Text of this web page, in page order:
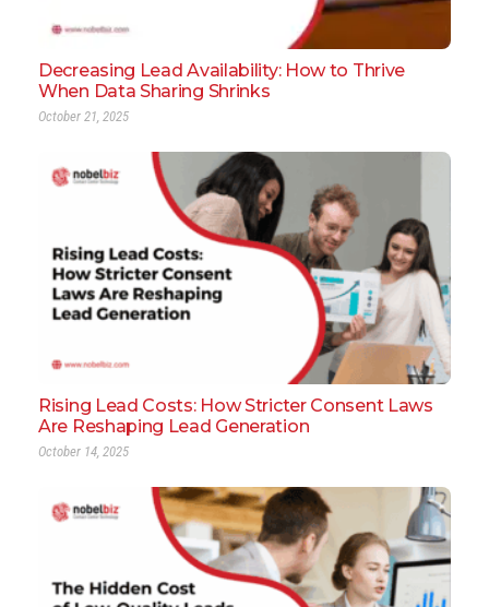
Decreasing Lead Availability: How to Thrive
When Data Sharing Shrinks
October 21, 2025
Rising Lead Costs: How Stricter Consent Laws
Are Reshaping Lead Generation
October 14, 2025